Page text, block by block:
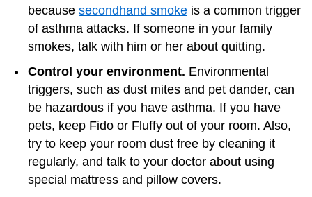
because secondhand smoke is a common trigger
of asthma attacks. If someone in your family
smokes, talk with him or her about quitting.
Control your environment. Environmental
triggers, such as dust mites and pet dander, can
be hazardous if you have asthma. If you have
pets, keep Fido or Fluffy out of your room. Also,
try to keep your room dust free by cleaning it
regularly, and talk to your doctor about using
special mattress and pillow covers.